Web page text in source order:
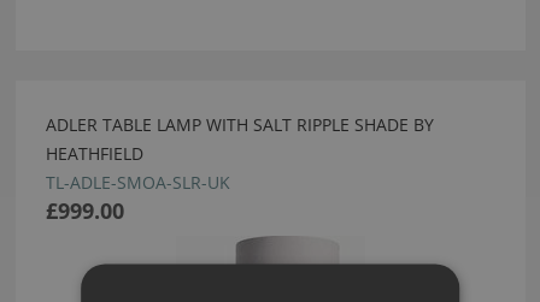
ADLER TABLE LAMP WITH SALT RIPPLE SHADE BY
HEATHFIELD
TL-ADLE-SMOA-SLR-UK
£999.00